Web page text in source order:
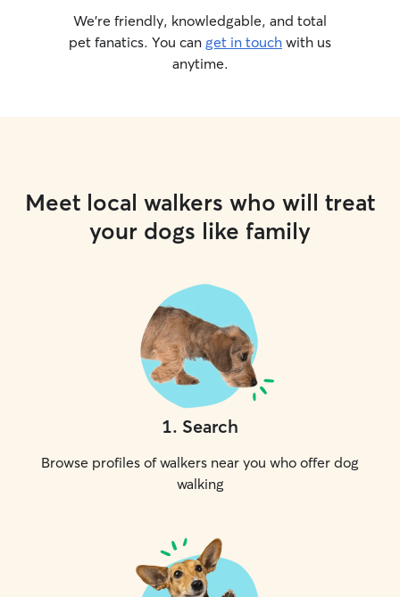
We’re friendly, knowledgable, and total
pet fanatics. You can get in touch with us
anytime.
Meet local walkers who will treat
your dogs like family
1. Search
Browse profiles of walkers near you who offer dog
walking